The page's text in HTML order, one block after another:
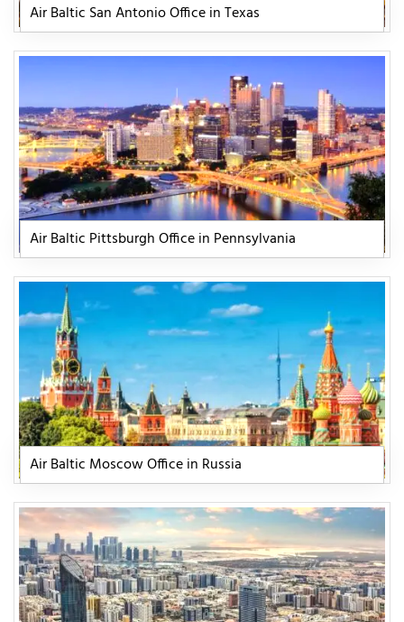
Air Baltic San Antonio Office in Texas
Air Baltic Pittsburgh Office in Pennsylvania
Air Baltic Moscow Office in Russia